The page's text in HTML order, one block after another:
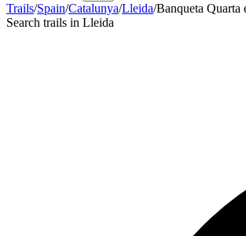
Trails/Spain/Catalunya/Lleida/Banqueta Quarta
Search trails in Lleida